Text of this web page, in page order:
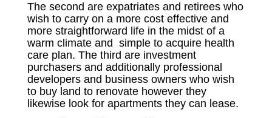
The second are expatriates and retirees who
wish to carry on a more cost effective and
more straightforward life in the midst of a
warm climate and simple to acquire health
care plan. The third are investment
purchasers and additionally professional
developers and business owners who wish
to buy land to renovate however they
likewise look for apartments they can lease.